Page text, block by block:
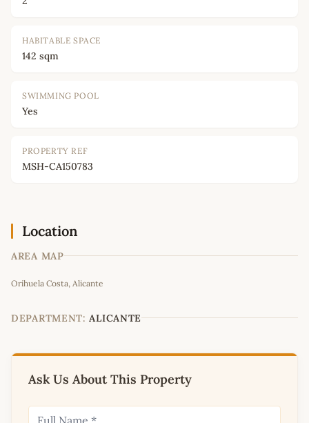
HABITABLE SPACE
142 sqm
SWIMMING POOL
Yes
PROPERTY REF
MSH-CA150783
Location
AREA MAP
+
−
Orihuela Costa, Alicante
DEPARTMENT: ALICANTE
Ask Us About This Property